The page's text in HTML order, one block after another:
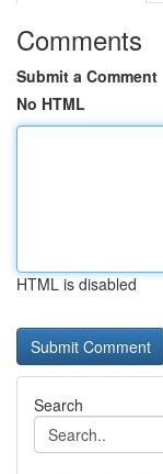
Comments
Submit a Comment
No HTML
HTML is disabled
Search